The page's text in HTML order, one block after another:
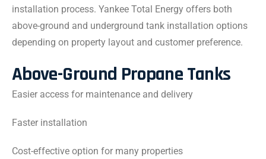
installation process. Yankee Total Energy offers both
above-ground and underground tank installation options
depending on property layout and customer preference.
Above-Ground Propane Tanks
Easier access for maintenance and delivery
Faster installation
Cost-effective option for many properties